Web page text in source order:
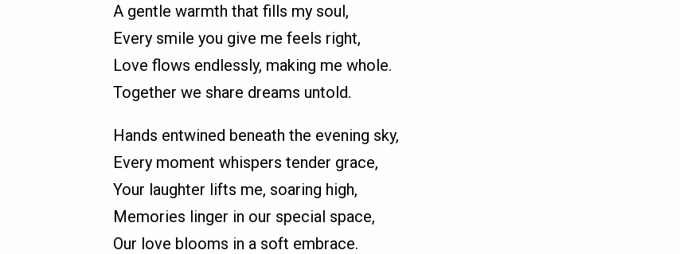
A gentle warmth that fills my soul,
Every smile you give me feels right,
Love flows endlessly, making me whole.
Together we share dreams untold.
Hands entwined beneath the evening sky,
Every moment whispers tender grace,
Your laughter lifts me, soaring high,
Memories linger in our special space,
Our love blooms in a soft embrace.